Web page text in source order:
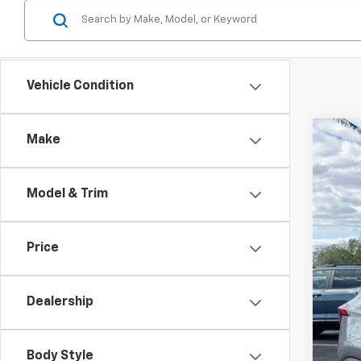
Vehicle Condition
Make
Model & Trim
Price
Dealership
Body Style
Used
VIN: